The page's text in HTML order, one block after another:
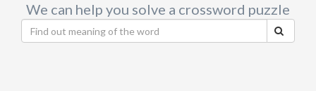
We can help you solve a crossword puzzle